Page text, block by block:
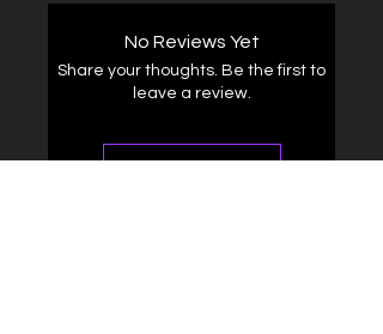
No Reviews Yet
Share your thoughts. Be the first to
leave a review.